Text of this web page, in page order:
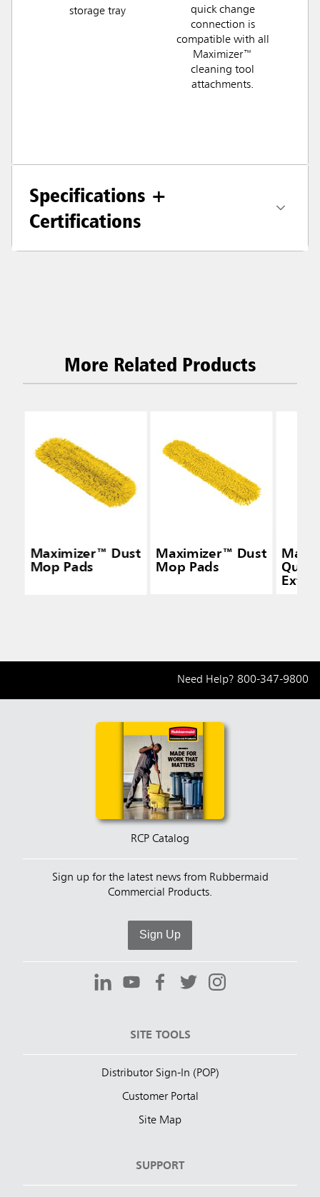
storage tray
quick change
connection is
compatible with all
Maximizer™
cleaning tool
attachments.
Specifications +
Certifications
More Related Products
Maximizer™ Dust
Mop Pads
Maximizer™ Dust
Mop Pads
Quick
Need Help? 800-347-9800
RCP Catalog
Sign up for the latest news from Rubbermaid
Commercial Products.
Sign Up
SITE TOOLS
Distributor Sign-In (POP)
Customer Portal
Site Map
SUPPORT